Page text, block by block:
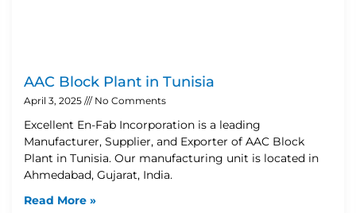
AAC Block Plant in Tunisia
April 3, 2025 No Comments
Excellent En-Fab Incorporation is a leading
Manufacturer, Supplier, and Exporter of AAC Block
Plant in Tunisia. Our manufacturing unit is located in
Ahmedabad, Gujarat, India.
Read More »